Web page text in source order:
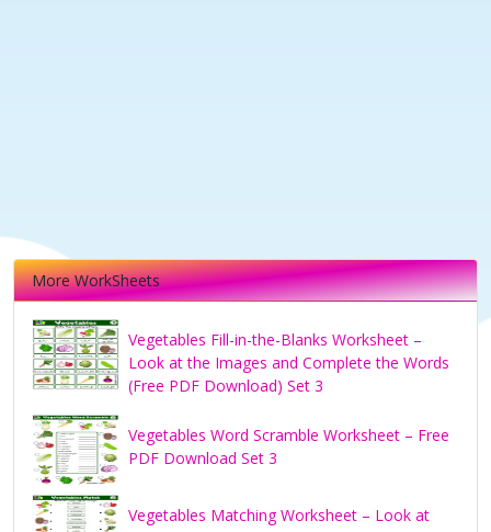
More WorkSheets
Vegetables Fill-in-the-Blanks Worksheet –
Look at the Images and Complete the Words
(Free PDF Download) Set 3
Vegetables Word Scramble Worksheet – Free
PDF Download Set 3
Vegetables Matching Worksheet – Look at